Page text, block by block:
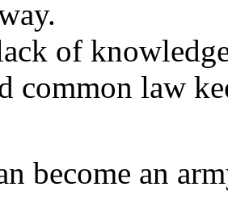
of
common law
become an